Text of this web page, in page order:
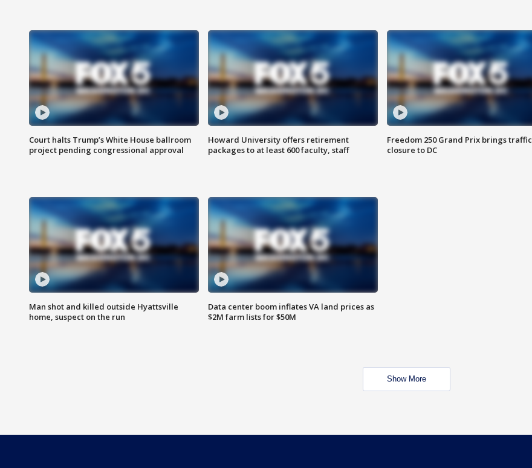
Court halts Trump’s White House ballroom
project pending congressional approval
Howard University offers retirement
packages to at least 600 faculty, staff
Freedom 250 Grand Prix brings traffic
closure to DC
Man shot and killed outside Hyattsville
home, suspect on the run
Data center boom inflates VA land prices as
$2M farm lists for $50M
Show More